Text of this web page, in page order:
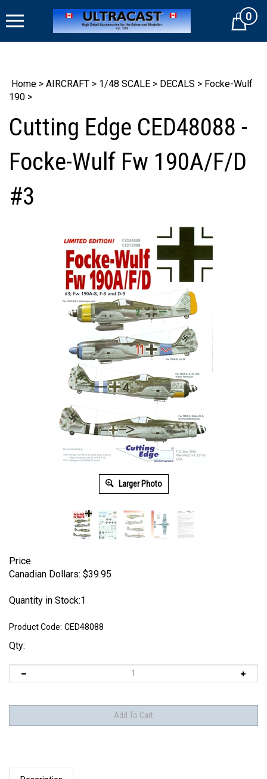
to
Cart0
Home > AIRCRAFT > 1/48 SCALE > DECALS > Focke-Wulf
190 >
Cutting Edge CED48088 -
Focke-Wulf Fw 190A/F/D
#3
Larger Photo
Price
Canadian Dollars: $39.95
Quantity in Stock:1
Product Code: CED48088
Qty:
Description